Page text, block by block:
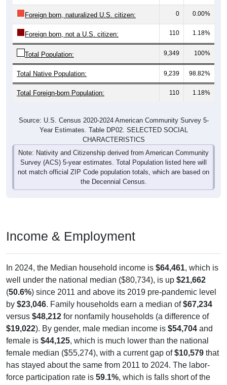
Foreign born, naturalized U.S. citizen: 0 0.00%
Foreign born, not a U.S. citizen: 110 1.18%
Total Population: 9,349 100%
Total Native Population: 9,239 98.82%
Total Foreign-born Population: 110 1.18%
Source: U.S. Census 2020-2024 American Community Survey 5-
Year Estimates. Table DP02. SELECTED SOCIAL
CHARACTERISTICS
Note: Nativity and Citizenship derived from American Community
Survey (ACS) 5-year estimates. Total Population listed here will
not match official ZIP Code population totals, which are based on
the Decennial Census.
Income & Employment
In 2024, the Median household income is $64,461, which is
well under the national median ($80,734), is up $21,662
(50.6%) since 2011 and above its 2019 pre-pandemic level
by $23,046. Family households earn a median of$67,234
versus $48,212 for nonfamily households (a difference of
$19,022). By gender, male median income is $54,704 and
female is $44,125, which is much lower than the national
female median ($55,274), with a current gap of$10,579 that
has stayed about the same from 2011 to 2024. The labor-
force participation rate is 59.1%, which is falls short of the